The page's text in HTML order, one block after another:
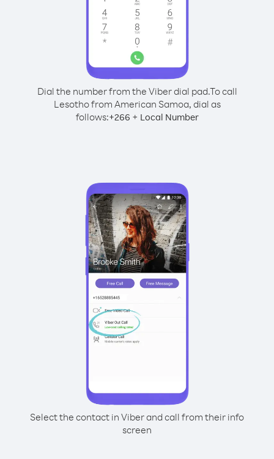
Dial the number from the Viber dial pad.To call
Lesotho from American Samoa, dial as
follows:+266 + Local Number
Select the contact in Viber and call from their info
screen